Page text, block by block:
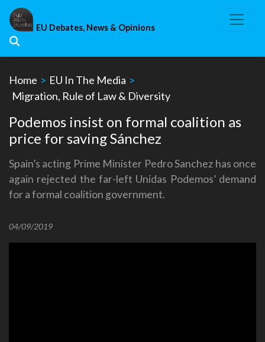
Skip
content
EU Debates, News & Opinions
Home > EU In The Media >
Migration, Rule of Law & Diversity
Podemos insist on formal coalition as
price for saving Sánchez
Spain’s acting Prime Minister Pedro Sanchez has once
again rejected the far-left Unidas Podemos’ demand
for a formal coalition government.
04/09/2019